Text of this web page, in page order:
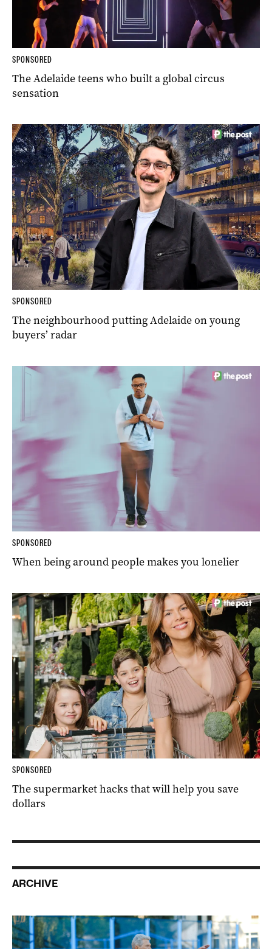
SPONSORED
The Adelaide teens who built a global circus
sensation
SPONSORED
The neighbourhood putting Adelaide on young
buyers’ radar
SPONSORED
When being around people makes you lonelier
SPONSORED
The supermarket hacks that will help you save
dollars
ARCHIVE